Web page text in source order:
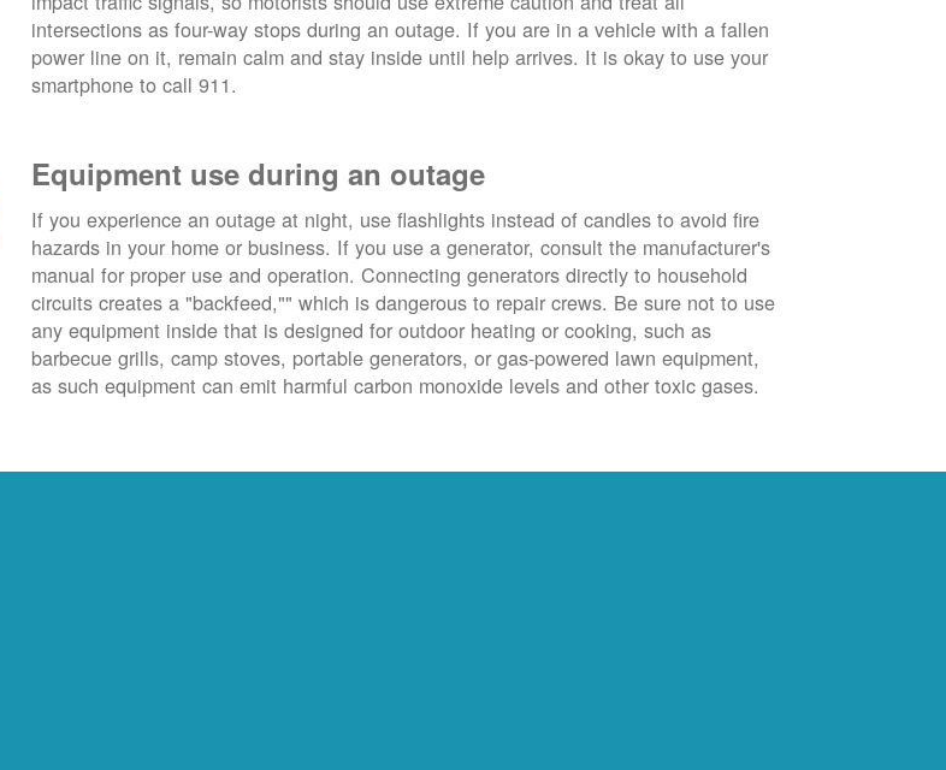
intersections as four-way stops during an outage. If you are in a vehicle with a fallen
power line on it, remain calm and stay inside until help arrives. It is okay to use your
smartphone to call 911.
Equipment use during an outage
If you experience an outage at night, use flashlights instead of candles to avoid fire
hazards in your home or business. If you use a generator, consult the manufacturer's
manual for proper use and operation. Connecting generators directly to household
circuits creates a "backfeed,"" which is dangerous to repair crews. Be sure not to use
any equipment inside that is designed for outdoor heating or cooking, such as
barbecue grills, camp stoves, portable generators, or gas-powered lawn equipment,
as such equipment can emit harmful carbon monoxide levels and other toxic gases.